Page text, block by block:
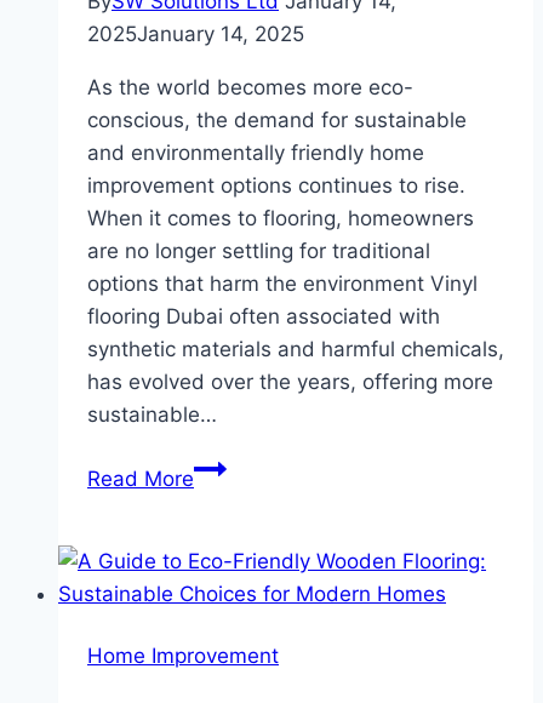
2025January 14, 2025
As the world becomes more eco-
conscious, the demand for sustainable
and environmentally friendly home
improvement options continues to rise.
When it comes to flooring, homeowners
are no longer settling for traditional
options that harm the environment Vinyl
flooring Dubai often associated with
synthetic materials and harmful chemicals,
has evolved over the years, offering more
sustainable…
Read MoreSustainable
Eco-
Friendly
for
Home Improvement